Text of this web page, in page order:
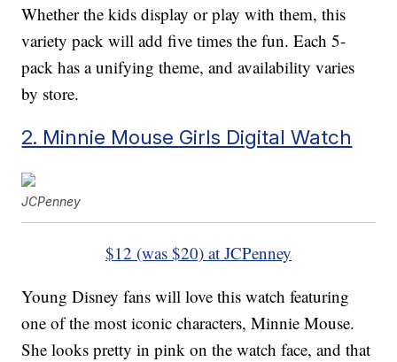
Whether the kids display or play with them, this
variety pack will add five times the fun. Each 5-
pack has a unifying theme, and availability varies
by store.
2. Minnie Mouse Girls Digital Watch
JCPenney
$12 (was $20) at JCPenney
Young Disney fans will love this watch featuring
one of the most iconic characters, Minnie Mouse.
She looks pretty in pink on the watch face, and that